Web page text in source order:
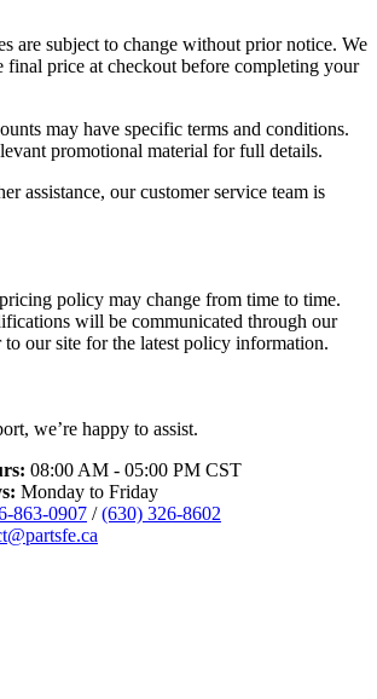
are subject to change without prior notice. We
final price at checkout before completing your
may have specific terms and conditions.
promotional material for full details.
assistance, our customer service team is
policy may change from time to time.
will be communicated through our
to our site for the latest policy information.
we’re happy to assist.
08:00 AM - 05:00 PM CST
Monday to Friday
863-0907 /(630) 326-8602